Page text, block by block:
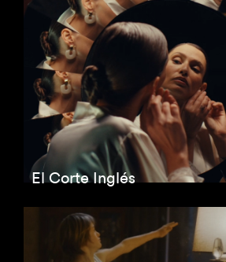
El Corte Inglés